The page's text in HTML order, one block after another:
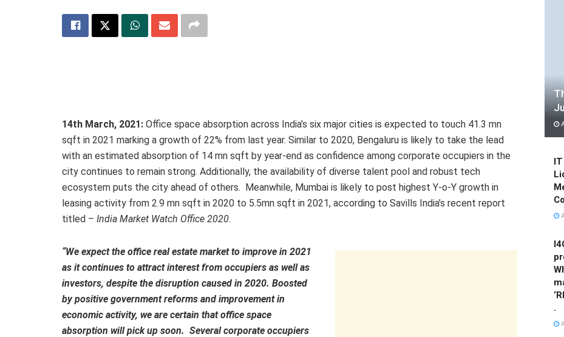
14th March, 2021: Office space absorption across India’s six major cities is expected to touch 41.3 mn
sqft in 2021 marking a growth of 22% from last year. Similar to 2020, Bengaluru is likely to take the lead
with an estimated absorption of 14 mn sqft by year-end as confidence among corporate occupiers in the
city continues to remain strong. Additionally, the availability of diverse talent pool and robust tech
ecosystem puts the city ahead of others. Meanwhile, Mumbai is likely to post highest Y-o-Y growth in
leasing activity from 2.9 mn sqft in 2020 to 5.5mn sqft in 2021, according to Savills India’s recent report
titled – India Market Watch Office 2020.
“We expect the office real estate market to improve in 2021
as it continues to attract interest from occupiers as well as
investors, despite the disruption caused in 2020. Boosted
by positive government reforms and improvement in
economic activity, we are certain that office space
absorption will pick up soon. Several corporate occupiers
.